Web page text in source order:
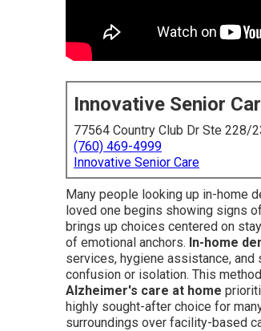
Innovative Senior
77564 Country Club Dr Ste 228/
(760) 469-4999
Innovative Senior Care
Many people looking up in-home
loved one begins showing signs
brings up choices centered on
of emotional anchors. In-home
services, hygiene assistance,
confusion or isolation. This
Alzheimer's care at home
highly sought-after choice for
surroundings over facility-based